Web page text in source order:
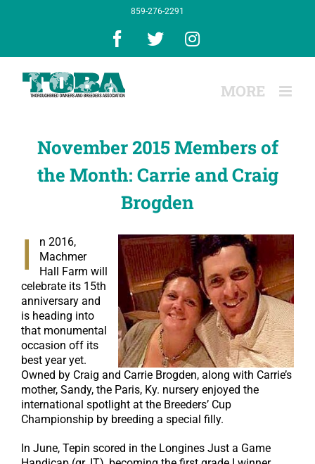
859-276-2291
Facebook
X Instagram
November 2015 Members of
the Month: Carrie and Craig
Brogden
I
n 2016,
Machmer
Hall Farm will
celebrate its 15th
anniversary and
is heading into
that monumental
occasion off its
best year yet.
Owned by Craig and Carrie Brogden, along with Carrie’s
mother, Sandy, the Paris, Ky. nursery enjoyed the
international spotlight at the Breeders’ Cup
Championship by breeding a special filly.
In June, Tepin scored in the Longines Just a Game